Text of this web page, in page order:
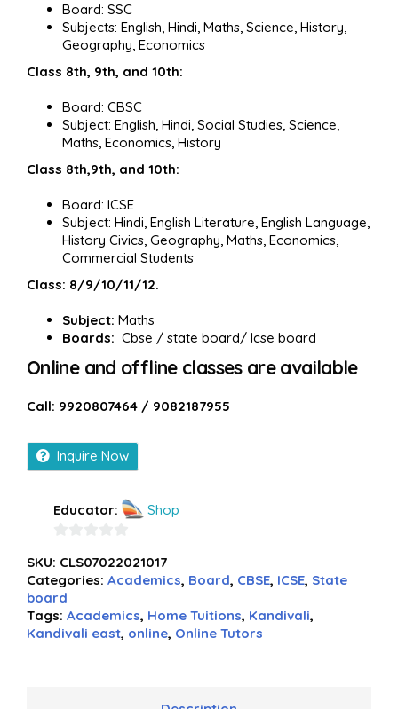
Board: SSC
Subjects: English, Hindi, Maths, Science, History,
Geography, Economics
Class 8th, 9th, and 10th:
Board: CBSC
Subject: English, Hindi, Social Studies, Science,
Maths, Economics, History
Class 8th,9th, and 10th:
Board: ICSE
Subject: Hindi, English Literature, English Language,
History Civics, Geography, Maths, Economics,
Commercial Students
Class: 8/9/10/11/12.
Subject: Maths
Boards: Cbse / state board/ Icse board
Online and offline classes are available
Call: 9920807464 / 9082187955
Inquire Now
Educator: Shop
out
of
5
SKU: CLS07022021017
Categories: Academics, Board, CBSE, ICSE, State
board
Tags: Academics, Home Tuitions, Kandivali,
Kandivali east, online, Online Tutors